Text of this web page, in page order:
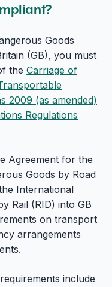
Goods
(GB), you must
the Carriage of
2009 (as amended)
Regulations
Agreement for the
Goods by Road
International
Rail (RID) into GB
on transport
arrangements
include